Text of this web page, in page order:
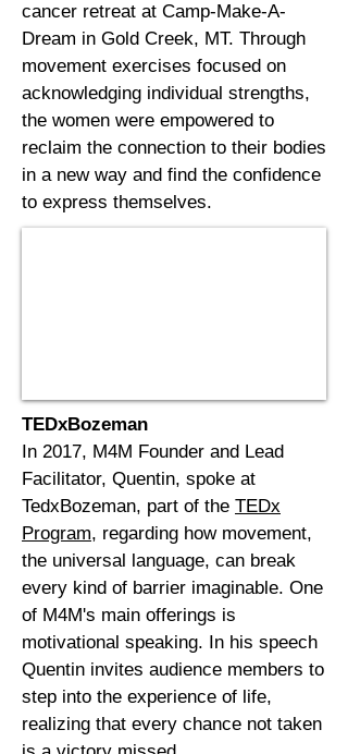
cancer retreat at Camp-Make-A-
Dream in Gold Creek, MT. Through
movement exercises focused on
acknowledging individual strengths,
the women were empowered to
reclaim the connection to their bodies
in a new way and find the confidence
to express themselves.
TEDxBozeman
In 2017, M4M Founder and Lead
Facilitator, Quentin, spoke at
TedxBozeman, part of the TEDx
Program, regarding how movement,
the universal language, can break
every kind of barrier imaginable. One
of M4M's main offerings is
motivational speaking. In his speech
Quentin invites audience members to
step into the experience of life,
realizing that every chance not taken